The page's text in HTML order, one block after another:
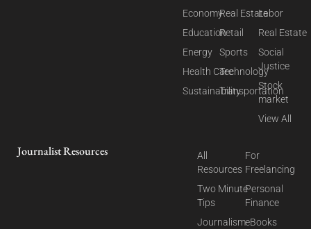
Economy
Education
Energy
Health Care
Sustainability
Real Estate
Retail
Sports
Technology
Transportation
Labor
Real Estate
Social
Justice
Stock
market
View All
Journalist Resources
All
Resources
Two Minute
Tips
Journalism
For
Freelancing
Personal
Finance
eBooks